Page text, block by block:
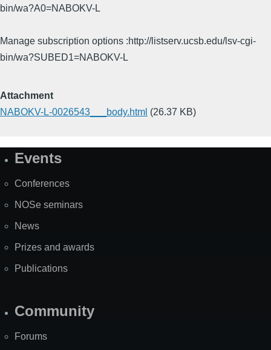
bin/wa?A0=NABOKV-L
Manage subscription options :http://listserv.ucsb.edu/lsv-cgi-
bin/wa?SUBED1=NABOKV-L
Attachment
NABOKV-L-0026543___body.html (26.37 KB)
SiteEvents
Conferences
NOSe seminars
News
Prizes and awards
Publications
Community
Forums